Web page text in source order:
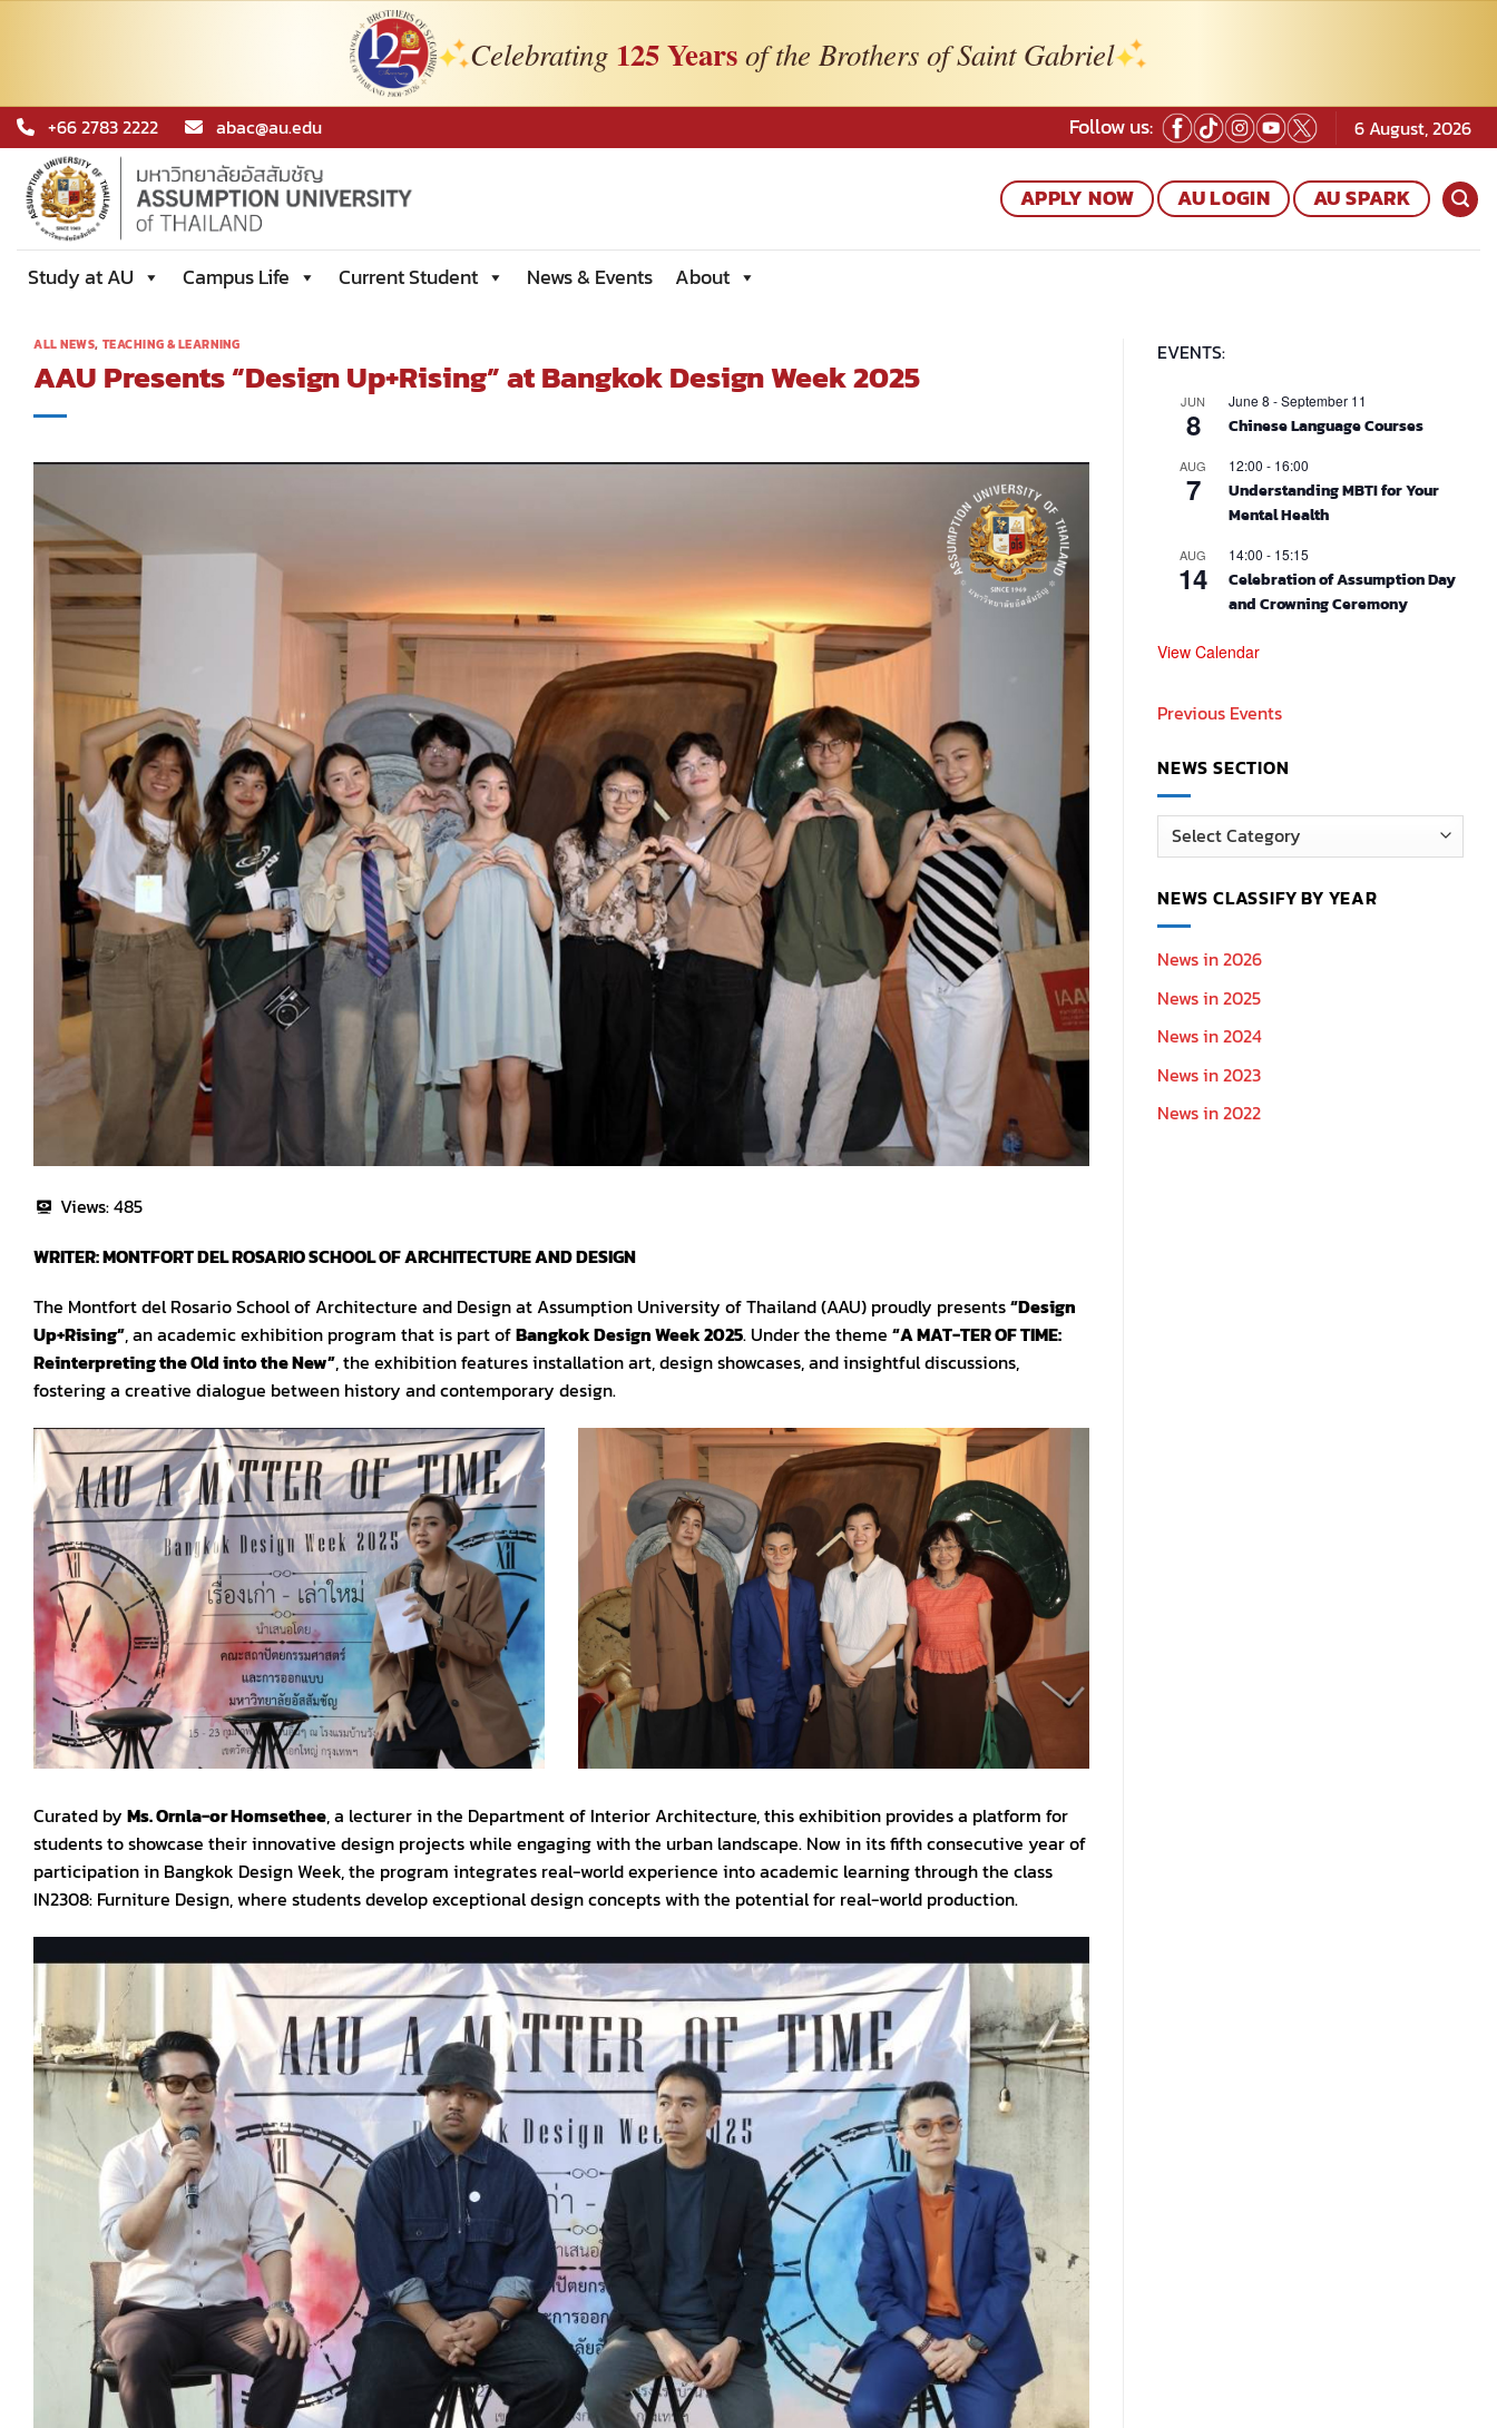
Celebrating 125 Yearsof the Brothers of Saint Gabriel
Skip
to
content
+66 2783 2222 abac@au.edu Follow us: 6 August, 2026
APPLY NOW AU LOGIN AU SPARK
Study at AU Campus Life Current Student News & Events About
ALL NEWS, TEACHING & LEARNING
AAU Presents “Design Up+Rising” at Bangkok Design Week 2025
Views:485
WRITER: MONTFORT DEL ROSARIO SCHOOL OF ARCHITECTURE AND DESIGN
The Montfort del Rosario School of Architecture and Design at Assumption University of Thailand (AAU) proudly presents“Design
Up+Rising”, an academic exhibition program that is part ofBangkok Design Week 2025. Under the theme “A MAT-TER OF TIME:
Reinterpreting the Old into the New”, the exhibition features installation art, design showcases, and insightful discussions,
fostering a creative dialogue between history and contemporary design.
Curated by Ms. Ornla-or Homsethee, a lecturer in the Department of Interior Architecture, this exhibition provides a platform for
students to showcase their innovative design projects while engaging with the urban landscape. Now in its fifth consecutive year of
participation in Bangkok Design Week, the program integrates real-world experience into academic learning through the class
IN2308: Furniture Design, where students develop exceptional design concepts with the potential for real-world production.
EVENTS:
JUN
8
June 8 -September 11
Chinese Language Courses
AUG
7
12:00 - 16:00
Understanding MBTI for Your
Mental Health
AUG
14
14:00 - 15:15
Celebration of Assumption Day
and Crowning Ceremony
View Calendar
Previous Events
NEWS SECTION
News
Section
NEWS CLASSIFY BY YEAR
News in 2026
News in 2025
News in 2024
News in 2023
News in 2022